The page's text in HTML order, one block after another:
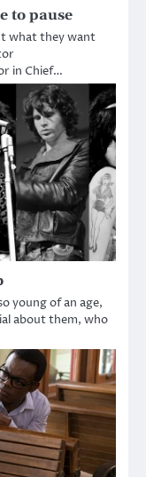
to pause
what they want
in Chief…
young of an age,
about them, who